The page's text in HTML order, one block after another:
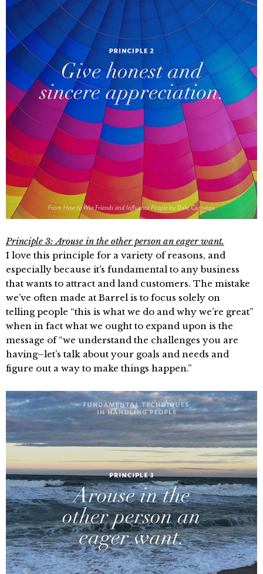
Principle 3: Arouse in the other person an eager want.
I love this principle for a variety of reasons, and
especially because it’s fundamental to any business
that wants to attract and land customers. The mistake
we’ve often made at Barrel is to focus solely on
telling people “this is what we do and why we’re great”
when in fact what we ought to expand upon is the
message of “we understand the challenges you are
having–let’s talk about your goals and needs and
figure out a way to make things happen.”